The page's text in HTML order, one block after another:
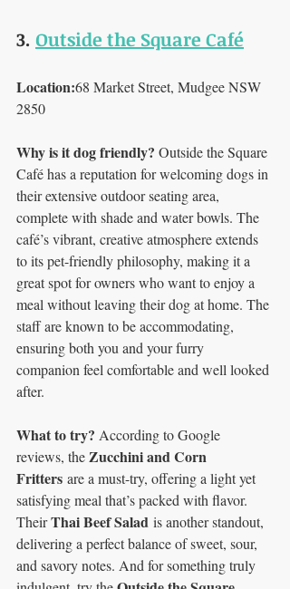
3. Outside the Square Café
Location:68 Market Street, Mudgee NSW
2850
Why is it dog friendly? Outside the Square
Café has a reputation for welcoming dogs in
their extensive outdoor seating area,
complete with shade and water bowls. The
café’s vibrant, creative atmosphere extends
to its pet-friendly philosophy, making it a
great spot for owners who want to enjoy a
meal without leaving their dog at home. The
staff are known to be accommodating,
ensuring both you and your furry
companion feel comfortable and well looked
after.
What to try? According to Google
reviews, the Zucchini and Corn
Fritters are a must-try, offering a light yet
satisfying meal that’s packed with flavor.
Their Thai Beef Salad is another standout,
delivering a perfect balance of sweet, sour,
and savory notes. And for something truly